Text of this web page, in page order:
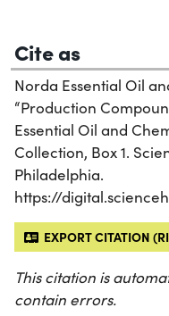
Cite as
Norda Essential Oil
“Production
Essential Oil and
Collection, Box 1.
Philadelphia.
https://
EXPORT CITATION
This citation is
contain errors.